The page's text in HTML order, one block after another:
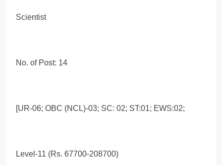
Scientist
No. of Post: 14
[UR-06; OBC (NCL)-03; SC: 02; ST:01; EWS:02;
Level-11 (Rs. 67700-208700)